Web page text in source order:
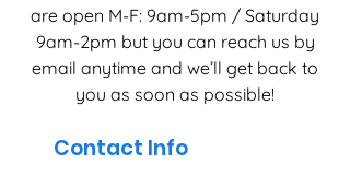
are open M-F: 9am-5pm / Saturday
9am-2pm but you can reach us by
email anytime and we’ll get back to
you as soon as possible!
Contact Info